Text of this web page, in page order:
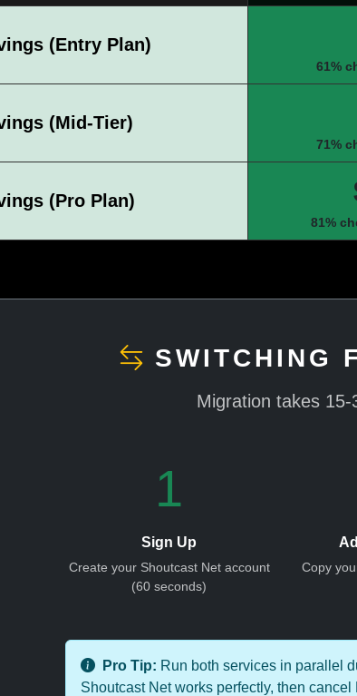
(Entry Plan)
61%
(Mid-Tier)
71%
(Pro Plan)
81%
SWITCHING
Migration takes
1
Sign Up
Create your Shoutcast Net account
(60 seconds)
Copy
Pro Tip: Run both services in parallel
Shoutcast Net works perfectly, then cancel